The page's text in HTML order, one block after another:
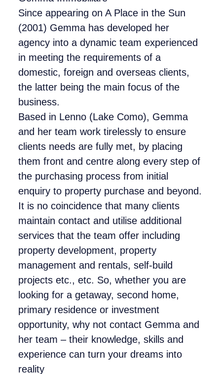
Since appearing on A Place in the Sun
(2001) Gemma has developed her
agency into a dynamic team experienced
in meeting the requirements of a
domestic, foreign and overseas clients,
the latter being the main focus of the
business.
Based in Lenno (Lake Como), Gemma
and her team work tirelessly to ensure
clients needs are fully met, by placing
them front and centre along every step of
the purchasing process from initial
enquiry to property purchase and beyond.
It is no coincidence that many clients
maintain contact and utilise additional
services that the team offer including
property development, property
management and rentals, self-build
projects etc., etc. So, whether you are
looking for a getaway, second home,
primary residence or investment
opportunity, why not contact Gemma and
her team – their knowledge, skills and
experience can turn your dreams into
reality